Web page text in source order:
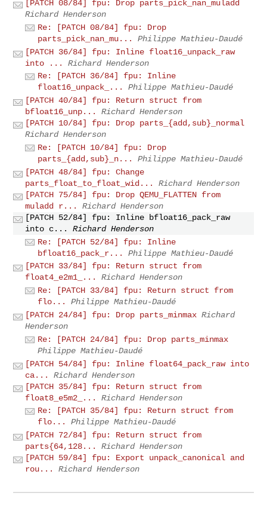
[PATCH 08/84] fpu: Drop parts_pick_nan_muladd
Richard Henderson
Re: [PATCH 08/84] fpu: Drop
parts_pick_nan_mu...
Philippe Mathieu-Daudé
[PATCH 36/84] fpu: Inline float16_unpack_raw
into ...
Richard Henderson
Re: [PATCH 36/84] fpu: Inline
float16_unpack_...
Philippe Mathieu-Daudé
[PATCH 40/84] fpu: Return struct from
bfloat16_unp...
Richard Henderson
[PATCH 10/84] fpu: Drop parts_{add,sub}_normal
Richard Henderson
Re: [PATCH 10/84] fpu: Drop
parts_{add,sub}_n...
Philippe Mathieu-Daudé
[PATCH 48/84] fpu: Change
parts_float_to_float_wid...
Richard Henderson
[PATCH 75/84] fpu: Drop QEMU_FLATTEN from
muladd r...
Richard Henderson
[PATCH 52/84] fpu: Inline bfloat16_pack_raw
into c...
Richard Henderson
Re: [PATCH 52/84] fpu: Inline
bfloat16_pack_r...
Philippe Mathieu-Daudé
[PATCH 33/84] fpu: Return struct from
float4_e2m1_...
Richard Henderson
Re: [PATCH 33/84] fpu: Return struct from
flo...
Philippe Mathieu-Daudé
[PATCH 24/84] fpu: Drop parts_minmax Richard
Henderson
Re: [PATCH 24/84] fpu: Drop parts_minmax
Philippe Mathieu-Daudé
[PATCH 54/84] fpu: Inline float64_pack_raw into
ca...
Richard Henderson
[PATCH 35/84] fpu: Return struct from
float8_e5m2_...
Richard Henderson
Re: [PATCH 35/84] fpu: Return struct from
flo...
Philippe Mathieu-Daudé
[PATCH 72/84] fpu: Return struct from
parts{64,128...
Richard Henderson
[PATCH 59/84] fpu: Export unpack_canonical and
rou...
Richard Henderson